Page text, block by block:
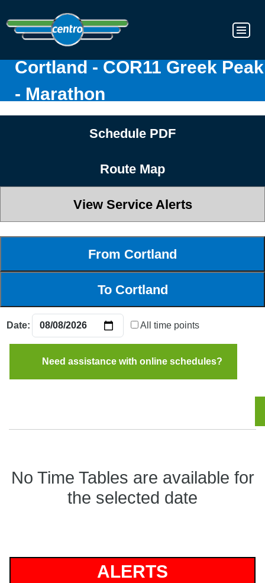
Cortland - COR11 Greek Peak
- Marathon
Schedule PDF
Route Map
View Service Alerts
Date: All time points
Need assistance with online schedules?
No Time Tables are available for
the selected date
ALERTS